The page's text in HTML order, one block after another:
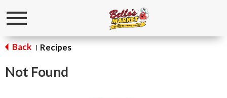
Toggle
Back | Recipes
Not Found